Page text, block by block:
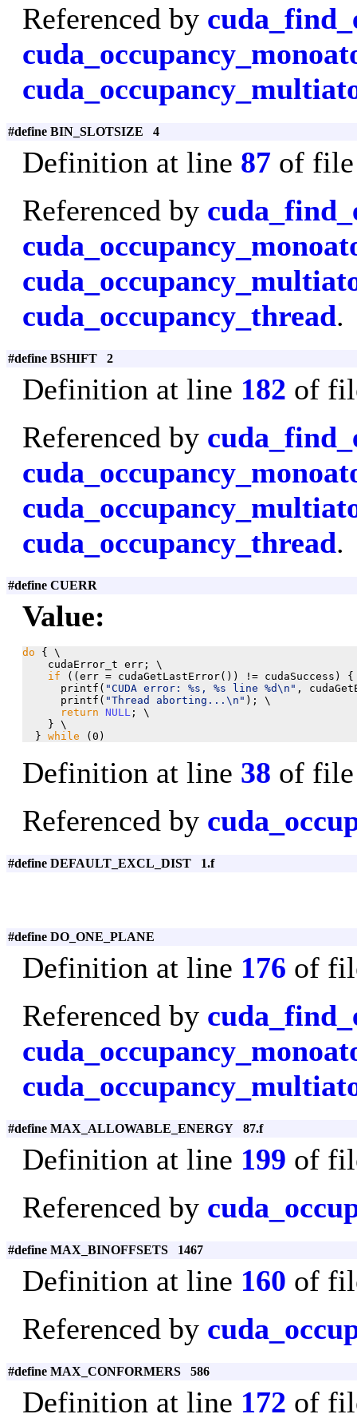
Referenced by
#define BIN_SLOTSIZE 4
Definition at line 87 of
Referenced by
cuda_occupancy_thread.
#define BSHIFT 2
Definition at line 182 of
Referenced by
cuda_occupancy_thread.
#define CUERR
Value:
do { \
    cudaError_t err; \
if ((err = cudaGetLastError()) != cudaSuccess)
      printf(
"CUDA error: %s, %s line %d\n" ,
      printf(
"Thread aborting...\n" ); \
return
NULL ; \
    } \
  }
while (0)
Definition at line 38 of
Referenced by
#define DEFAULT_EXCL_DIST 1.f
#define DO_ONE_PLANE
Definition at line 176 of
Referenced by
#define MAX_ALLOWABLE_ENERGY 87.f
Definition at line 199 of
Referenced by
#define MAX_BINOFFSETS 1467
Definition at line 160 of
Referenced by
#define MAX_CONFORMERS 586
Definition at line 172 of